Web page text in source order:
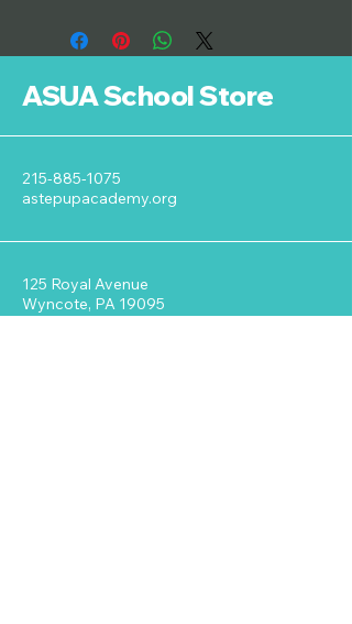
ASUA School Store
215-885-1075
astepupacademy.org
125 Royal Avenue
Wyncote, PA 19095